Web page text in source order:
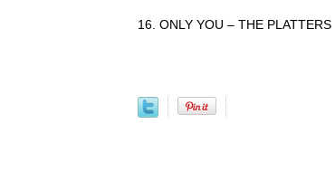
16. ONLY YOU – THE PLATTERS